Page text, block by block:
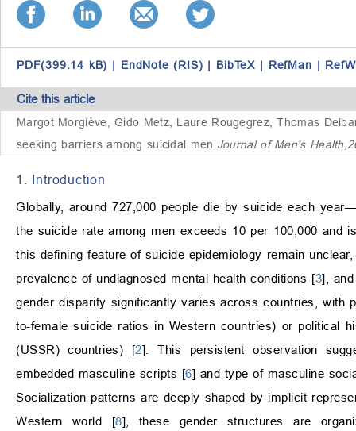
PDF(399.14 kB) | EndNote (RIS) | BibTeX | RefMan |
Cite this article
Margot Morgiève, Gido Metz, Laure Rougegrez, Thomas
seeking barriers among suicidal men.Journal of Men's
1. Introduction
Globally, around 727,000 people die by suicide each
the suicide rate among men exceeds 10 per 100,000 and
this defining feature of suicide epidemiology remain
prevalence of undiagnosed mental health conditions [3],
gender disparity significantly varies across countries, with
to-female suicide ratios in Western countries) or political
(USSR) countries) [2]. This persistent observation
embedded masculine scripts [6] and type of masculine
Socialization patterns are deeply shaped by implicit
Western world [8], these gender structures are